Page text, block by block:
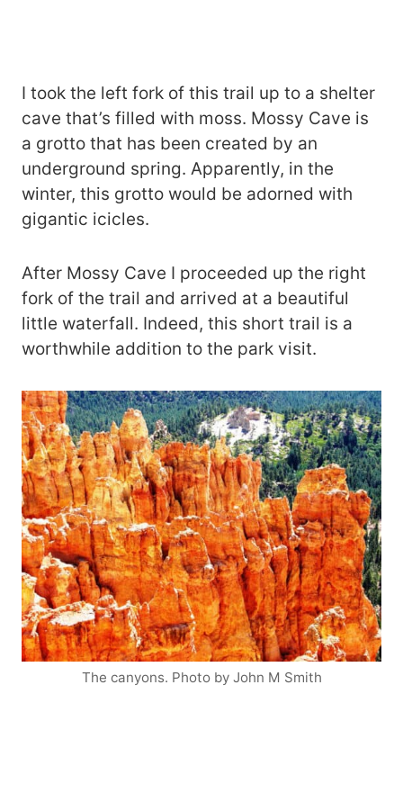
I took the left fork of this trail up to a shelter
cave that’s filled with moss. Mossy Cave is
a grotto that has been created by an
underground spring. Apparently, in the
winter, this grotto would be adorned with
gigantic icicles.
After Mossy Cave I proceeded up the right
fork of the trail and arrived at a beautiful
little waterfall. Indeed, this short trail is a
worthwhile addition to the park visit.
The canyons. Photo by John M Smith